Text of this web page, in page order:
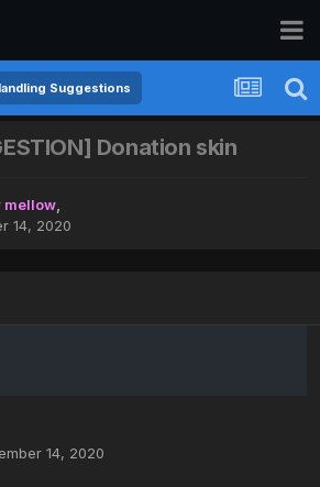
Suggestions
Donation skin
mellow,
14, 2020
14, 2020